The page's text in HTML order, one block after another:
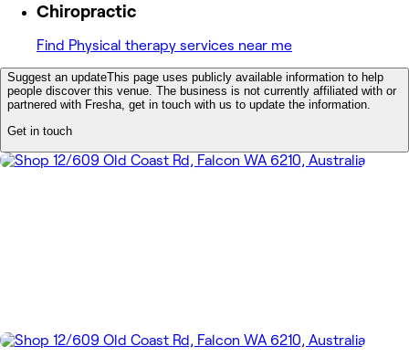
Chiropractic
Find Physical therapy services near me
Suggest an updateThis page uses publicly available information to help
people discover this venue. The business is not currently affiliated with or
partnered with Fresha, get in touch with us to update the information.
Get in touch